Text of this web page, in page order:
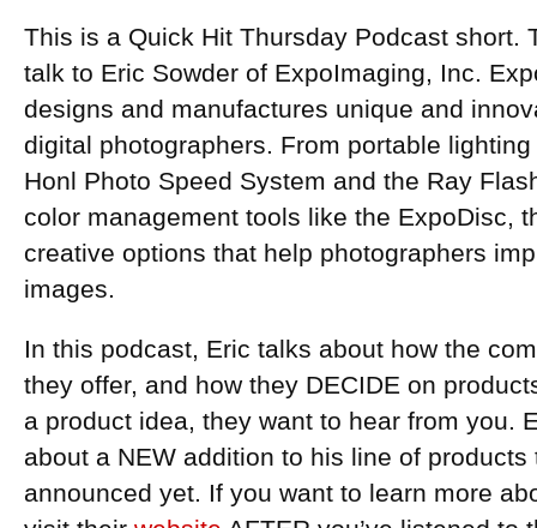
This is a Quick Hit Thursday Podcast short.
talk to Eric Sowder of ExpoImaging, Inc.
designs and manufactures unique and
digital photographers. From portable
Honl Photo Speed System and the Ray
color management tools like the ExpoDisc,
creative options that help photographers
images.
In this podcast, Eric talks about how the
they offer, and how they DECIDE on
a product idea, they want to hear from you.
about a NEW addition to his line of
announced yet. If you want to learn more